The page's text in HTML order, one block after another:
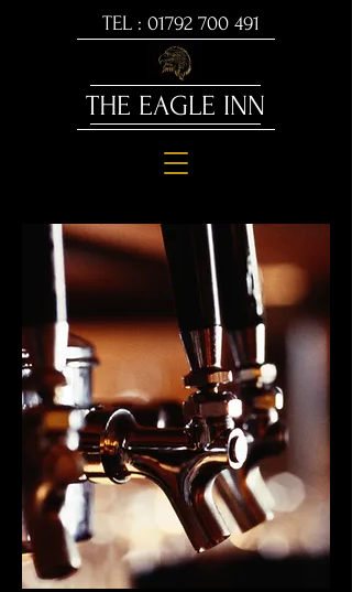
THE EAGLE INN
TEL : 01792 700 491